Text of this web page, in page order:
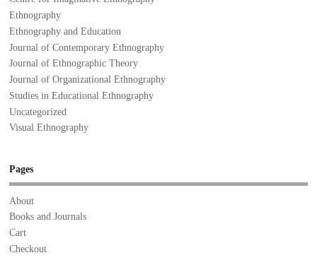
Ethnography
Ethnography and Education
Journal of Contemporary Ethnography
Journal of Ethnographic Theory
Journal of Organizational Ethnography
Studies in Educational Ethnography
Uncategorized
Visual Ethnography
Pages
About
Books and Journals
Cart
Checkout